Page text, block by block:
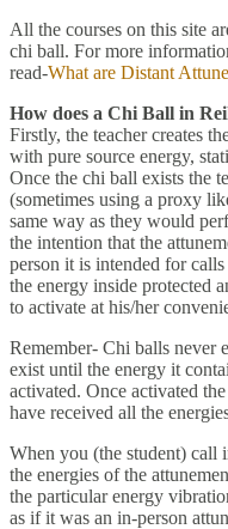
All the courses on this site
chi ball. For more
read-What are Distant
How does a Chi Ball in
Firstly, the teacher creates
with pure source energy,
Once the chi ball exists the
(sometimes using a proxy
same way as they would
the intention that the
person it is intended for
the energy inside protected
to activate at his/her
Remember- Chi balls never
exist until the energy it
activated. Once activated
have received all the
When you (the student) call
the energies of the
the particular energy
as if it was an in-person